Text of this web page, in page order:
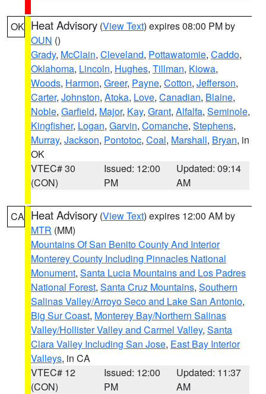
OK Heat Advisory (View Text) expires 08:00 PM by
OUN ()
Grady, McClain, Cleveland, Pottawatomie, Caddo,
Oklahoma, Lincoln, Hughes, Tillman, Kiowa,
Woods, Harmon, Greer, Payne, Cotton, Jefferson,
Carter, Johnston, Atoka, Love, Canadian, Blaine,
Noble, Garfield, Major, Kay, Grant, Alfalfa, Seminole,
Kingfisher, Logan, Garvin, Comanche, Stephens,
Murray, Jackson, Pontotoc, Coal, Marshall, Bryan, in
OK
VTEC# 30
(CON)
Issued: 12:00
PM
Updated: 09:14
AM
CA Heat Advisory (View Text) expires 12:00 AM by
MTR (MM)
Mountains Of San Benito County And Interior
Monterey County Including Pinnacles National
Monument, Santa Lucia Mountains and Los Padres
National Forest, Santa Cruz Mountains, Southern
Salinas Valley/Arroyo Seco and Lake San Antonio,
Big Sur Coast, Monterey Bay/Northern Salinas
Valley/Hollister Valley and Carmel Valley, Santa
Clara Valley Including San Jose, East Bay Interior
Valleys, in CA
VTEC# 12
(CON)
Issued: 12:00
PM
Updated: 11:37
AM